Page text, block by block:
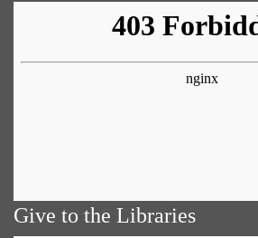
Give to the Libraries